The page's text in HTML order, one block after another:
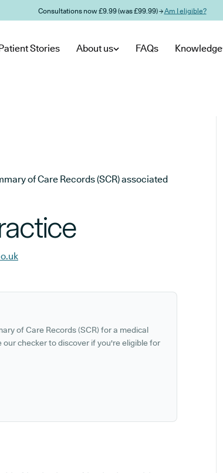
Consultations now £9.99 (was £99.99) →Am I eligible?
Stories About us FAQs Knowledge
of Care Records (SCR) associated
of Care Records (SCR) for a medical
checker to discover if you're eligible for